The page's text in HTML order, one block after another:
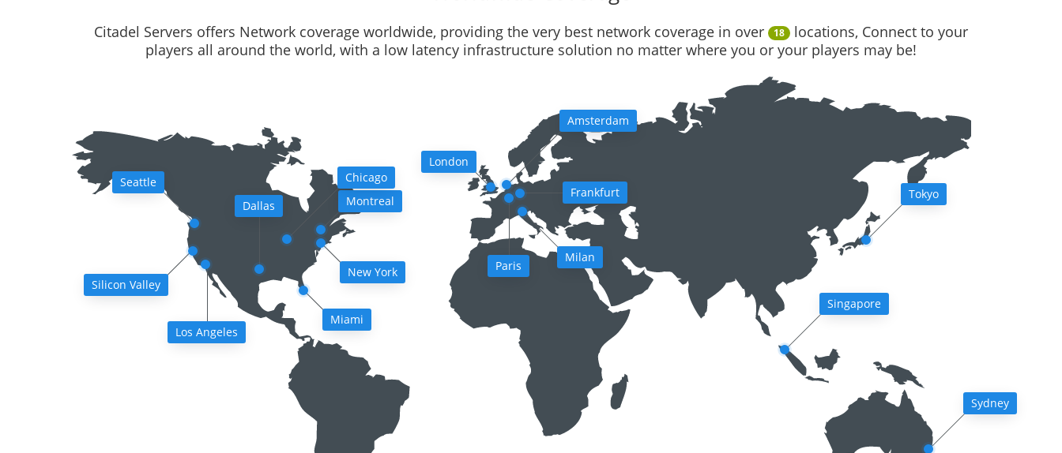
Citadel Servers offers Network coverage worldwide, providing the very best network coverage in over 18
locations, Connect to your
players all around the world, with a low latency infrastructure solution no matter where you or your players may be!
Seattle
Silicon Valley
Los Angeles
Dallas
Miami
Montreal
New York
Chicago
London
Amsterdam
Frankfurt
Paris
Milan
Tokyo
Sydney
Singapore